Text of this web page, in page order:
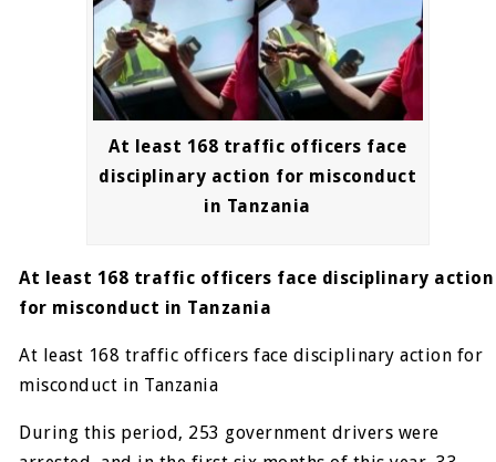
At least 168 traffic officers face
disciplinary action for misconduct
in Tanzania
At least 168 traffic officers face disciplinary action
for misconduct in Tanzania
At least 168 traffic officers face disciplinary action for
misconduct in Tanzania
During this period, 253 government drivers were